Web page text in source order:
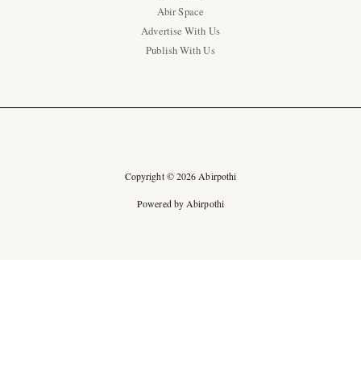
Abir Space
Advertise With Us
Publish With Us
Copyright © 2026 Abirpothi
Powered by Abirpothi